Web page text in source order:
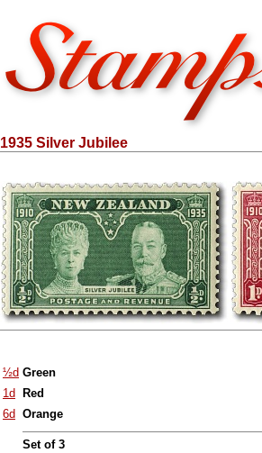
1935 Silver Jubilee
½d Green
1d
Red
6d Orange
Set of 3